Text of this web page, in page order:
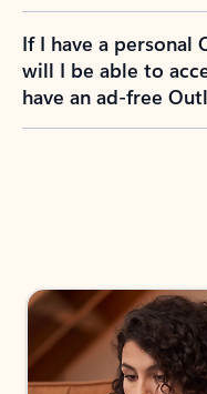
If I have a personal
will I be able to
have an ad-free